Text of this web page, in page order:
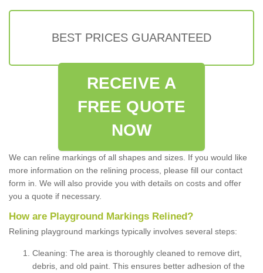
BEST PRICES GUARANTEED
RECEIVE A
FREE QUOTE
NOW
We can reline markings of all shapes and sizes. If you would like
more information on the relining process, please fill our contact
form in. We will also provide you with details on costs and offer
you a quote if necessary.
How are Playground Markings Relined?
Relining playground markings typically involves several steps:
Cleaning: The area is thoroughly cleaned to remove dirt,
debris, and old paint. This ensures better adhesion of the